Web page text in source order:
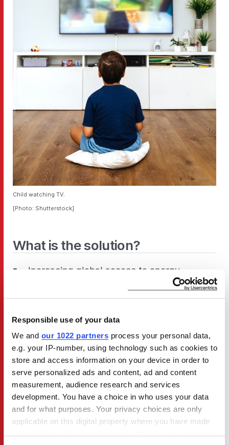
Responsible use of your data
We and our 1022 partners process your personal data,
e.g. your IP-number, using technology such as cookies to
store and access information on your device in order to
serve personalized ads and content, ad and content
measurement, audience research and services
development. You have a choice in who uses your data
and for what purposes. Your privacy choices are only
applicable on this digital property where you have made
Child watching TV.
[Photo: Shutterstock]
What is the solution?
Increasing global access to energy-
efficient TVs, as well as educating people
about turning them off properly, will
energy bills, and reduce climate
emissions.